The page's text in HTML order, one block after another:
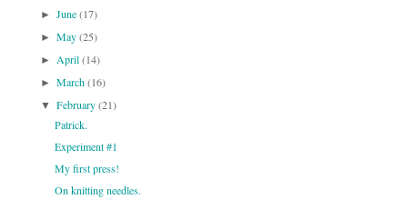
►June(17)
►May(25)
►April(14)
►March(16)
▼February(21)
Patrick.
Experiment #1
My first press!
On knitting needles.